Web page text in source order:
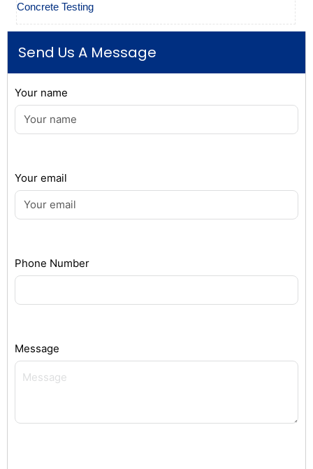
Send Us A Message
Your name
Your email
Phone Number
Message
Concrete Testing